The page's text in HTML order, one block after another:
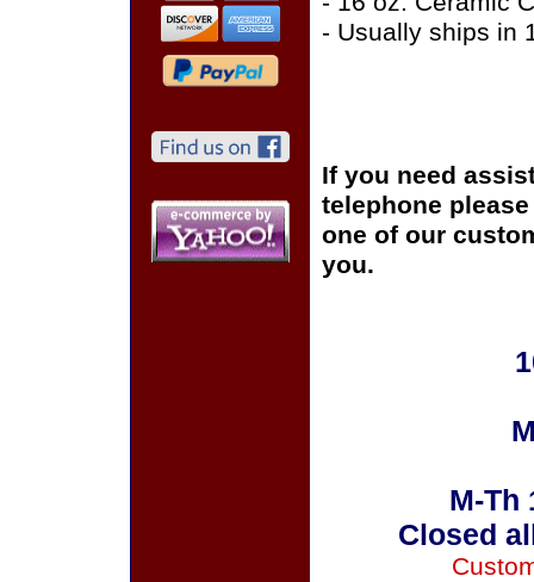
- Usually ships in
If you need
telephone
one of our
you.
M-Th
Closed